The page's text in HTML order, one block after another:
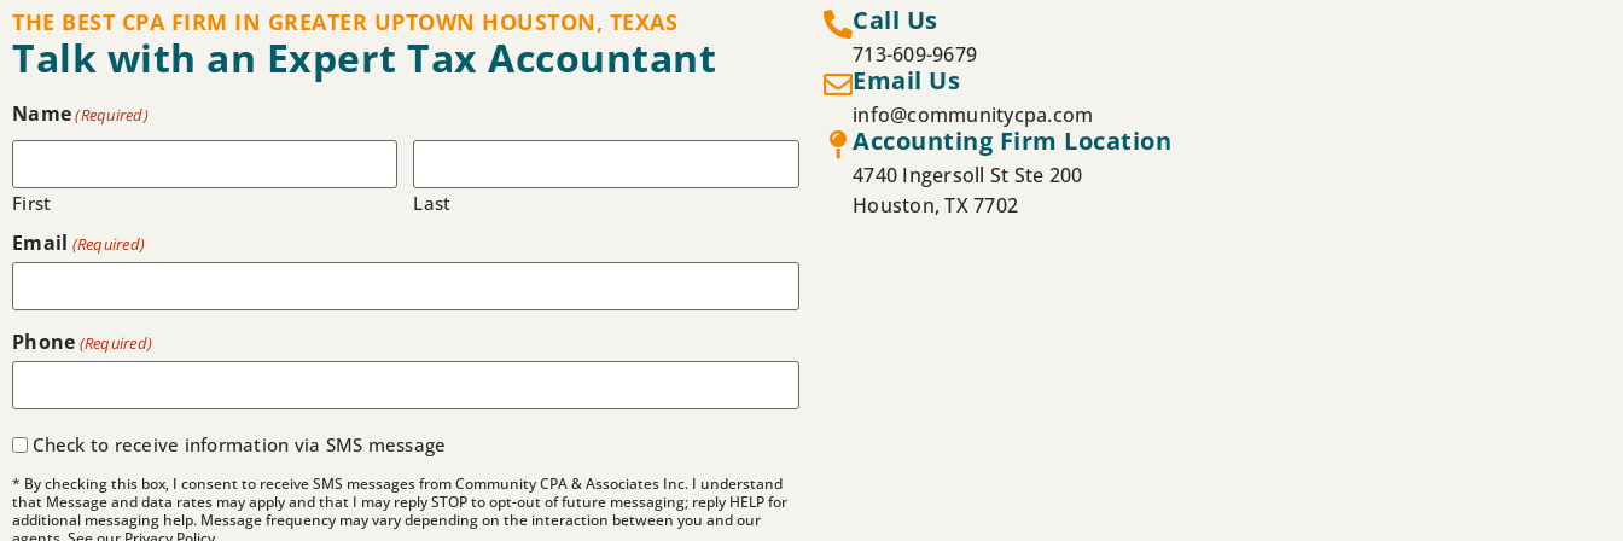
THE BEST CPA FIRM IN GREATER UPTOWN HOUSTON, TEXAS
Talk with an Expert Tax Accountant
Name(Required)
First Last
Email (Required)
Phone (Required)
Check to receive information via SMS message
* By checking this box, I consent to receive SMS messages from Community CPA & Associates Inc. I understand
that Message and data rates may apply and that I may reply STOP to opt-out of future messaging; reply HELP for
additional messaging help. Message frequency may vary depending on the interaction between you and our
Call Us
713-609-9679
Email Us
info@communitycpa.com
Accounting Firm Location
4740 Ingersoll St Ste 200
Houston, TX 7702